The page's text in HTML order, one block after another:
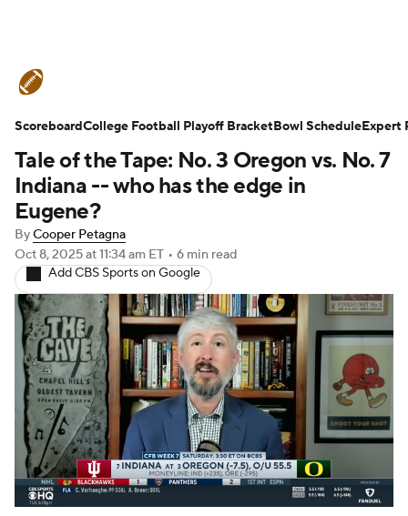
Schedule Rankings Standings
Expert Picks Odds Bowl Schedule
Teams
Signing Day Transfer Portal
2026 Top Recruits
2025 Top Classes
College Football Betting Players
College Shop StubHub
Tale of the Tape: No. 3 Oregon vs. No. 7
Indiana -- who has the edge in
Eugene?
ByCooper Petagna
Oct 8, 2025at 11:34 am ET • 6 min read
Add CBS Sports on Google
ScoreboardCollege Football Playoff BracketBowl ScheduleExpert